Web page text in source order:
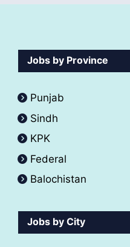
Jobs by Province
Punjab
Sindh
KPK
Federal
Balochistan
Jobs by City